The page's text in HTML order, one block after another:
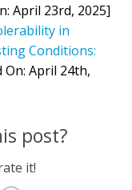
April 23rd, 2025]
in
Conditions:
April 24th,
post?
it!